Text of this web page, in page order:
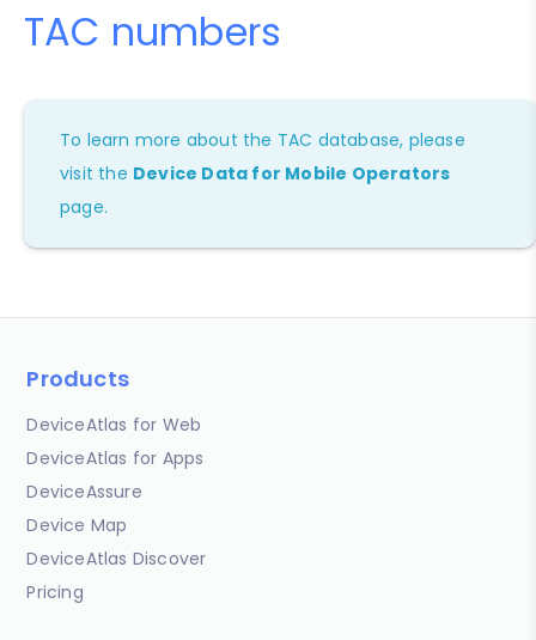
TAC numbers
To learn more about the TAC database, please
visit the Device Data for Mobile Operators
page.
Products
DeviceAtlas for Web
DeviceAtlas for Apps
DeviceAssure
Device Map
DeviceAtlas Discover
Pricing